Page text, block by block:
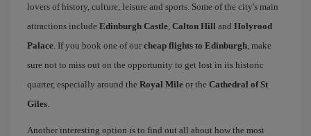
lovers of history, culture, leisure and sports. Some of the city's main
attractions include Edinburgh Castle, Calton Hill and Holyrood
Palace. If you book one of our cheap flights to Edinburgh, make
sure not to miss out on the opportunity to get lost in its historic
quarter, especially around the Royal Mile or the Cathedral of St
Giles.
Another interesting option is to find out all about how the most